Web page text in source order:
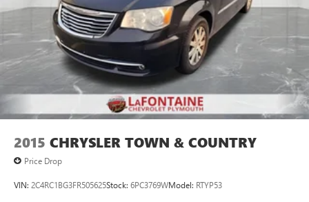
2015 CHRYSLER TOWN & COUNTRY
Price Drop
VIN: 2C4RC1BG3FR505625Stock: 6PC3769WModel: RTYP53